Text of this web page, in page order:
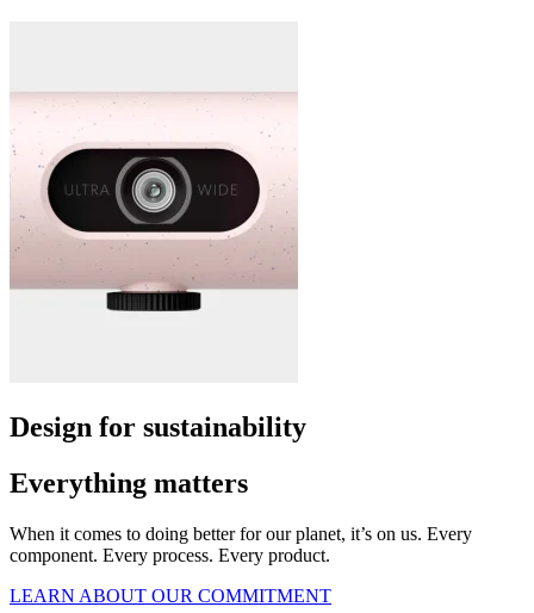
Design for sustainability
Everything matters
When it comes to doing better for our planet, it’s on us. Every
component. Every process. Every product.
LEARN ABOUT OUR COMMITMENT